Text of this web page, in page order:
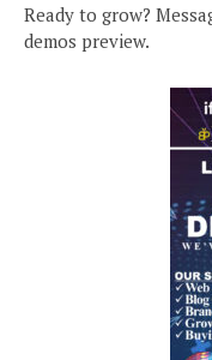
Ready to grow?
demos preview.